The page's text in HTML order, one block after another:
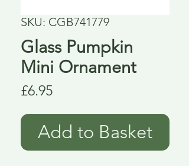
SKU: CGB741779
Glass Pumpkin
Mini Ornament
£6.95Price
Add to Basket